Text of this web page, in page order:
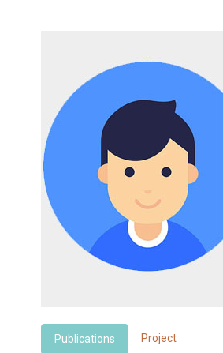
Publications Project